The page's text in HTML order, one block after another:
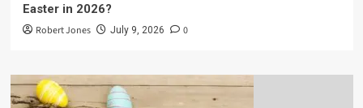
Easter in 2026?
Robert Jones July 9, 2026 0